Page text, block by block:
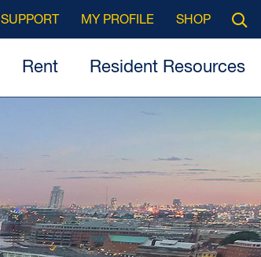
Rent Resident Resources
SUPPORT MY PROFILE SHOP